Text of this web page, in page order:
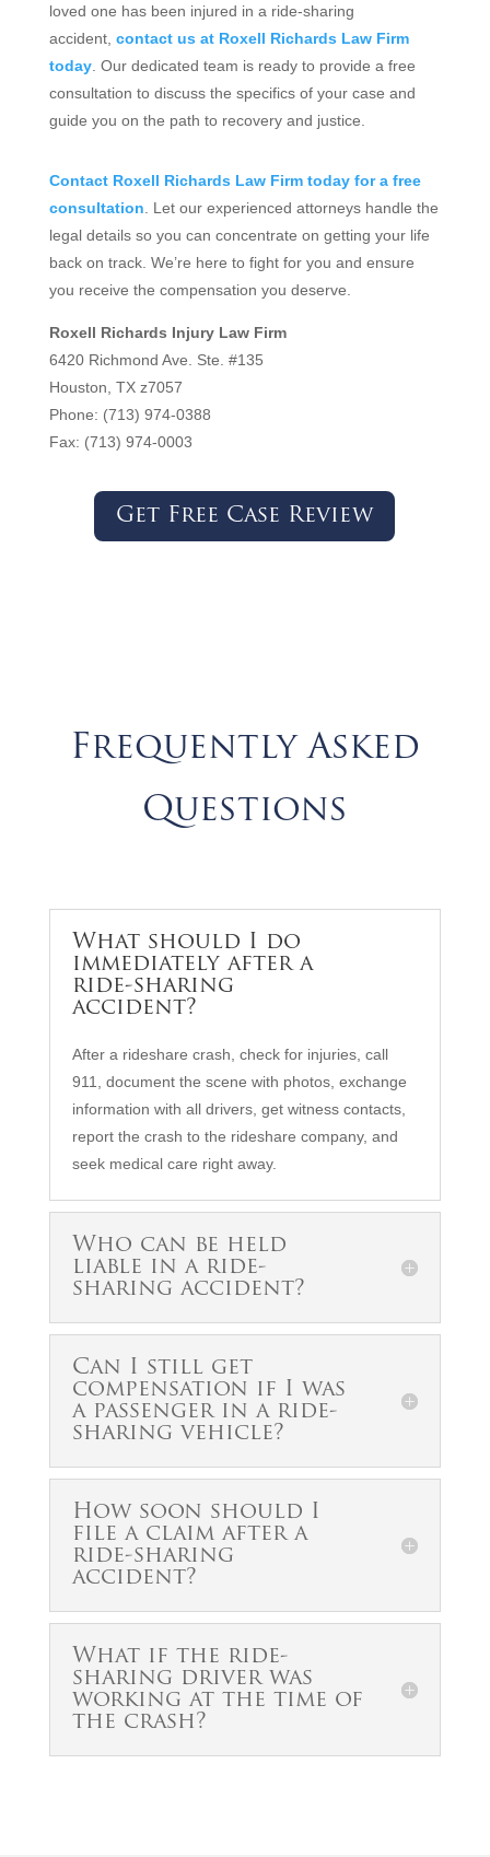
loved one has been injured in a ride-sharing
accident, contact us at Roxell Richards Law Firm
today. Our dedicated team is ready to provide a free
consultation to discuss the specifics of your case and
guide you on the path to recovery and justice.
Contact Roxell Richards Law Firm today for a free
consultation . Let our experienced attorneys handle the
legal details so you can concentrate on getting your life
back on track. We’re here to fight for you and ensure
you receive the compensation you deserve.
Roxell Richards Injury Law Firm
6420 Richmond Ave. Ste. #135
Houston, TX z7057
Phone: (713) 974-0388
Fax: (713) 974-0003
Get Free Case Review
Frequently Asked
Questions
What should I do
immediately after a
ride-sharing
accident?
After a rideshare crash, check for injuries, call
911, document the scene with photos, exchange
information with all drivers, get witness contacts,
report the crash to the rideshare company, and
seek medical care right away.
Who can be held
liable in a ride-
sharing accident?
Can I still get
compensation if I was
a passenger in a ride-
sharing vehicle?
How soon should I
file a claim after a
ride-sharing
accident?
What if the ride-
sharing driver was
working at the time of
the crash?